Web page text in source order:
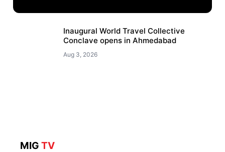
Inaugural World Travel Collective
Conclave opens in Ahmedabad
Aug 3, 2026
MIGTV